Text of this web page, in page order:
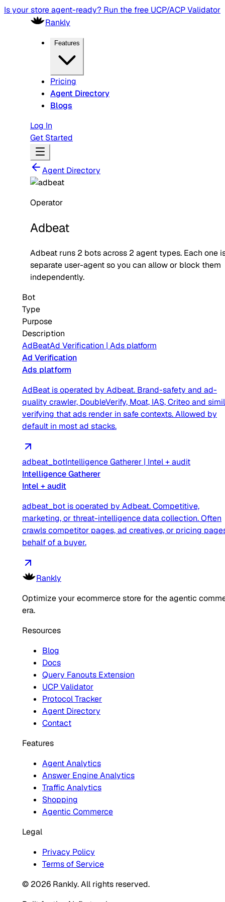
Is your store agent-ready? Run the free UCP/ACP Validator
Rankly
Features
Pricing
Agent Directory
Blogs
Log In
Get Started
Agent Directory
Operator
Adbeat
Adbeat runs 2 bots across 2 agent types. Each one
separate user-agent so you can allow or block them
independently.
Bot
Type
Purpose
Description
AdBeatAd Verification | Ads platform
Ad Verification
Ads platform
AdBeat is operated by Adbeat. Brand-safety and ad-
quality crawler, DoubleVerify, Moat, IAS, Criteo and
verifying that ads render in safe contexts. Allowed by
default in most ad stacks.
adbeat_botIntelligence Gatherer | Intel + audit
Intelligence Gatherer
Intel + audit
adbeat_bot is operated by Adbeat. Competitive,
marketing, or threat-intelligence data collection. Often
crawls competitor pages, ad creatives, or pricing
behalf of a buyer.
Rankly
Optimize your ecommerce store for the agentic
era.
Resources
Blog
Docs
Query Fanouts Extension
UCP Validator
Protocol Tracker
Agent Directory
Contact
Features
Agent Analytics
Answer Engine Analytics
Traffic Analytics
Shopping
Agentic Commerce
Legal
Privacy Policy
Terms of Service
© 2026 Rankly. All rights reserved.